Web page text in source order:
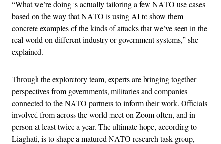
“What we’re doing is actually tailoring a few NATO use cases
based on the way that NATO is using AI to show them
concrete examples of the kinds of attacks that we’ve seen in the
real world on different industry or government systems,” she
explained.
Through the exploratory team, experts are bringing together
perspectives from governments, militaries and companies
connected to the NATO partners to inform their work. Officials
involved from across the world meet on Zoom often, and in-
person at least twice a year. The ultimate hope, according to
Liaghati, is to shape a matured NATO research task group,